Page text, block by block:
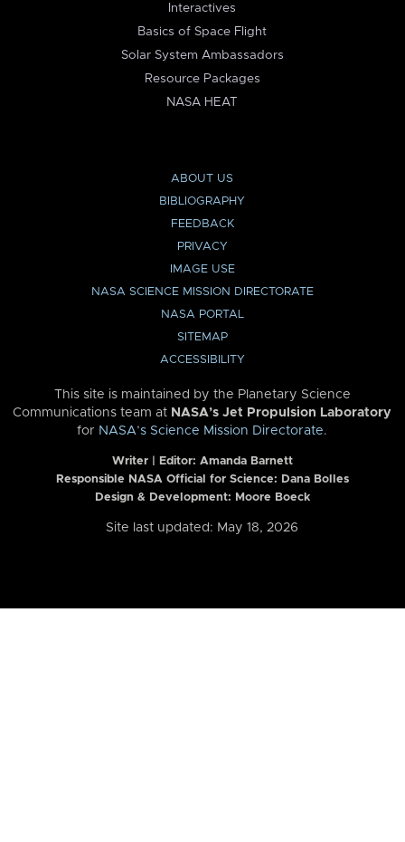
Interactives
Basics of Space Flight
Solar System Ambassadors
Resource Packages
NASA HEAT
ABOUT US
BIBLIOGRAPHY
FEEDBACK
PRIVACY
IMAGE USE
NASA SCIENCE MISSION DIRECTORATE
NASA PORTAL
SITEMAP
ACCESSIBILITY
This site is maintained by the Planetary Science
Communications team at NASA’s Jet Propulsion Laboratory
for NASA’s Science Mission Directorate.
Writer | Editor: Amanda Barnett
Responsible NASA Official for Science: Dana Bolles
Design & Development: Moore Boeck
Site last updated: May 18, 2026